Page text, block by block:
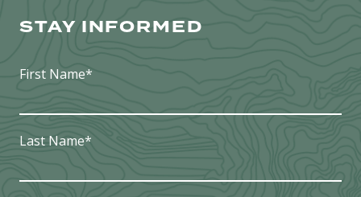
WARTBURG
STAY INFORMED
First Name*
Last Name*